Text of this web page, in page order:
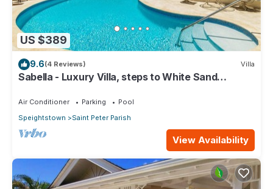
US $389
9.6(4 Reviews) Villa
Sabella - Luxury Villa, steps to White Sand
Air Conditioner Parking
Pool
Speightstown
Saint Peter Parish
View Availability